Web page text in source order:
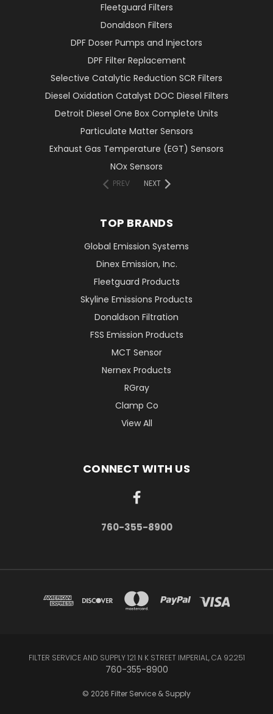
Fleetguard Filters
Donaldson Filters
DPF Doser Pumps and Injectors
DPF Filter Replacement
Selective Catalytic Reduction SCR Filters
Diesel Oxidation Catalyst DOC Diesel Filters
Detroit Diesel One Box Complete Units
Particulate Matter Sensors
Exhaust Gas Temperature (EGT) Sensors
NOx Sensors
PREV NEXT
TOP BRANDS
Global Emission Systems
Dinex Emission, Inc.
Fleetguard Products
Skyline Emissions Products
Donaldson Filtration
FSS Emission Products
MCT Sensor
Nernex Products
RGray
Clamp Co
View All
CONNECT WITH US
760-355-8900
FILTER SERVICE AND SUPPLY 121 N K STREET IMPERIAL, CA 92251
760-355-8900
© 2026 Filter Service & Supply